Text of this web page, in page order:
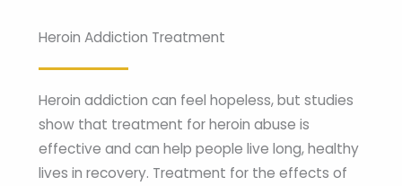
Heroin Addiction Treatment
Heroin addiction can feel hopeless, but studies
show that treatment for heroin abuse is
effective and can help people live long, healthy
lives in recovery. Treatment for the effects of